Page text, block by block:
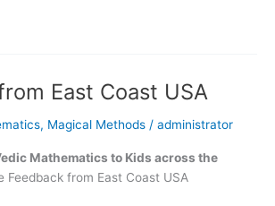
East Coast USA
, Magical Methods / administrator
Mathematics to Kids across the
Feedback from East Coast USA